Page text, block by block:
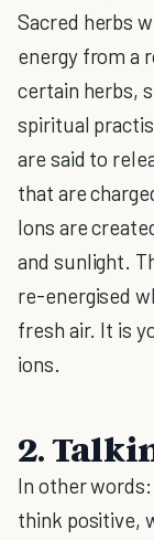
Sacred herbs
energy from a
certain herbs,
spiritual
are said to
that are
Ions are
and sunlight.
re-energised
fresh air. It is
ions.
2.
In other words:
think positive,